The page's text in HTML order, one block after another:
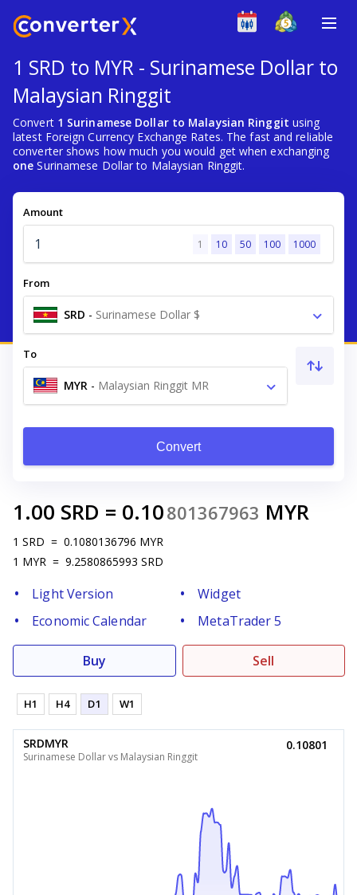
1 SRD to MYR - Surinamese Dollar to
Malaysian Ringgit
Convert 1 Surinamese Dollar to Malaysian Ringgit using
latest Foreign Currency Exchange Rates. The fast and reliable
converter shows how much you would get when exchanging
one Surinamese Dollar to Malaysian Ringgit.
Amount
1 10 50 100 1000
From
SRD - Surinamese Dollar $
To
MYR - Malaysian Ringgit MR
Convert
1.00 SRD = 0.10801367963 MYR
1 SRD = 0.1080136796 MYR
1 MYR = 9.2580865993 SRD
Light Version
Widget
Economic Calendar
MetaTrader 5
Buy Sell
H1 H4 D1 W1
SRDMYR
Surinamese Dollar vs Malaysian Ringgit
0.10801